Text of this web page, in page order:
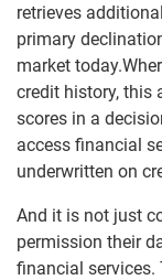
retrieves
primary
market
credit history, this
scores in a
access financial
underwritten on
And it is not just
permission their
financial services.